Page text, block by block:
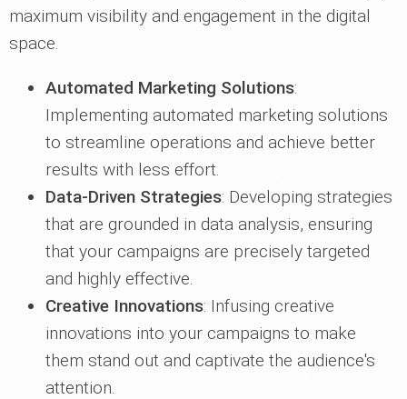
maximum visibility and engagement in the digital
space.
Automated Marketing Solutions:
Implementing automated marketing solutions
to streamline operations and achieve better
results with less effort.
Data-Driven Strategies: Developing strategies
that are grounded in data analysis, ensuring
that your campaigns are precisely targeted
and highly effective.
Creative Innovations: Infusing creative
innovations into your campaigns to make
them stand out and captivate the audience's
attention.